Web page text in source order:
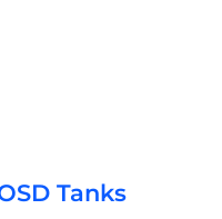
Tanks